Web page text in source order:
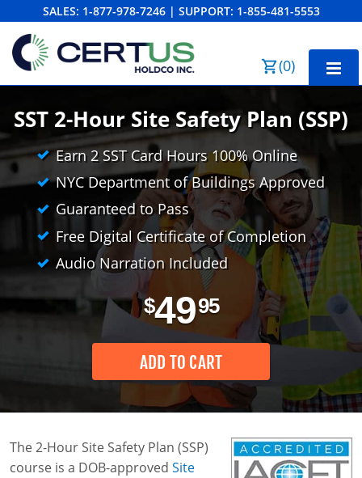
SALES: 1-877-978-7246 | SUPPORT: 1-855-481-5553
(0)
Business Home
Industry Solutions
SST 2-Hour Site Safety Plan (SSP)
Earn 2 SST Card Hours 100% Online
NYC Department of Buildings Approved
Guaranteed to Pass
Free Digital Certificate of Completion
Audio Narration Included
$4995
ADD TO CART
The 2-Hour Site Safety Plan (SSP)
course is a DOB-approved Site
Order Summary
Last Name
Email Address
Cancel Save Cart